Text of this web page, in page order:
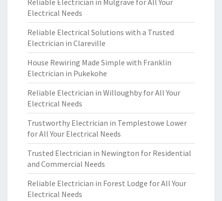
Reliable Electrician in Mulgrave for All Your
Electrical Needs
Reliable Electrical Solutions with a Trusted
Electrician in Clareville
House Rewiring Made Simple with Franklin
Electrician in Pukekohe
Reliable Electrician in Willoughby for All Your
Electrical Needs
Trustworthy Electrician in Templestowe Lower
for All Your Electrical Needs
Trusted Electrician in Newington for Residential
and Commercial Needs
Reliable Electrician in Forest Lodge for All Your
Electrical Needs